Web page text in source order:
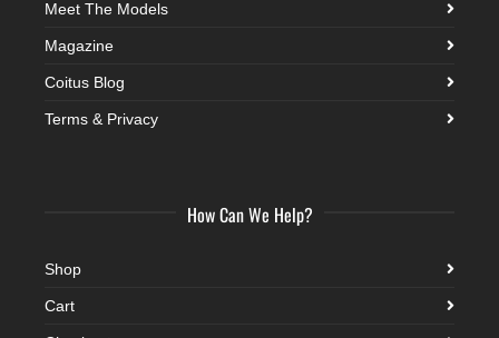
Meet The Models
Magazine
Coitus Blog
Terms & Privacy
How Can We Help?
Shop
Cart